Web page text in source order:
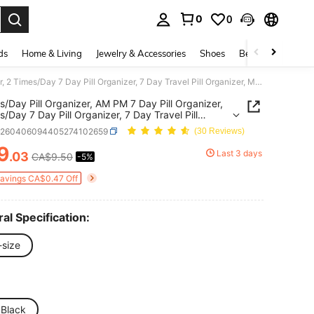
0 0
Home & Living Jewelry & Accessories Shoes Beauty & Health
2 Times/Day Pill Organizer, AM PM 7 Day Pill Organizer, 2 Times/Day 7 Day Pill Organizer, 7 Day Travel Pill Organizer, Medication Vitamin Fish Oil Supplement Organizer
Day Pill Organizer, AM PM 7 Day Pill Organizer,
Day 7 Day Pill Organizer, 7 Day Travel Pill
Medication Vitamin Fish Oil Supplement(30 Reviews)
AND AVAILABILITY
.03 CA$9.50 -5% Last 3 days
CA$0.47 Off
Specification: